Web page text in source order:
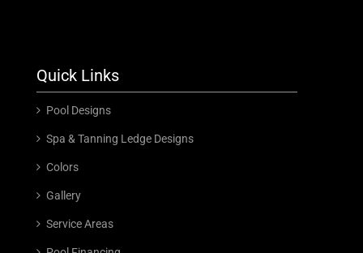
Quick Links
Pool Designs
Spa & Tanning Ledge Designs
Colors
Gallery
Service Areas